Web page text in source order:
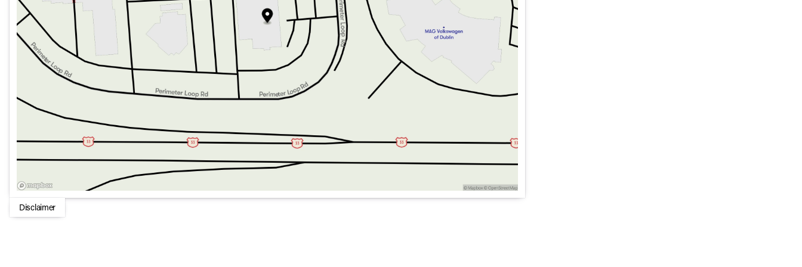
Heated Steering Wheel
Fully automatic headlights
Remote keyless entry
17 x 7.5 Machined/Painted Black Wheels
Overall, the 2026 Jeep Gladiator Rubicon 4x4 combines rugged capability with modern comforts to provide a versatile,
ready-for-anything vehicle that's perfect for both city cruising and off-road discoveries. Whether you're hitting the
trails or the open road, this Gladiator is equipped to handle it all with style and confidence. 🌟
Disclaimer